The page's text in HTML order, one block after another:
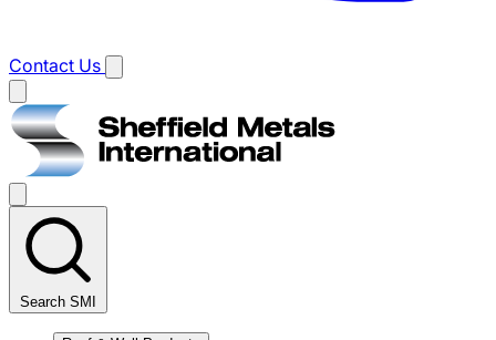
Contact Us
Main
menu
Search SMI